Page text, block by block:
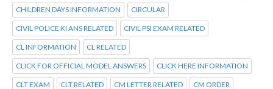
CHILDREN DAYS INFORMATION CIRCULAR
CIVIL POLICE KI ANS RELATED CIVIL PSI EXAM RELATED
CL INFORMATION CL RELATED
CLICK FOR OFFICIAL MODEL ANSWERS CLICK HERE INFORMATION
CLT EXAM CLT RELATED CM LETTER RELATED CM ORDER